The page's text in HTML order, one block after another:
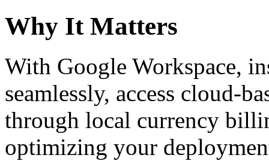
Why It Matters
With Google Workspace,
seamlessly, access cloud-
through local currency
optimizing your